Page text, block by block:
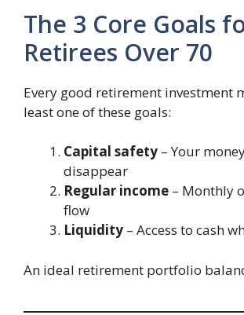
The 3 Core Goals
Retirees Over 70
Every good retirement investment
least one of these goals:
Capital safety – Your
disappear
Regular income – Monthly
flow
Liquidity – Access to cash
An ideal retirement portfolio